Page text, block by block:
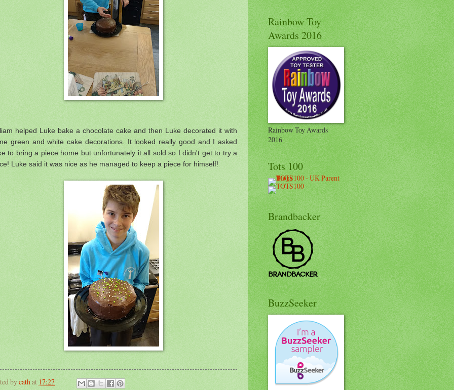
helped Luke bake a chocolate cake and then Luke decorated it with
green and white cake decorations. It looked really good and I asked
to bring a piece home but unfortunately it all sold so I didn't get to try a
Luke said it was nice as he managed to keep a piece for himself!
bycathat 17:27
Rainbow Toy
Awards 2016
Rainbow Toy Awards
2016
Tots 100
Brandbacker
BuzzSeeker